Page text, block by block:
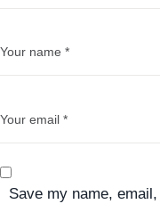
Save my name,